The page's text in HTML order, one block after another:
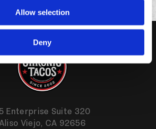
Allow selection
Deny
Enterprise Suite 320
Viejo, CA 92656